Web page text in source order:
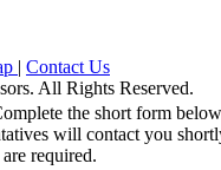
| Contact Us
All Rights Reserved.
the short form
will contact you
required.